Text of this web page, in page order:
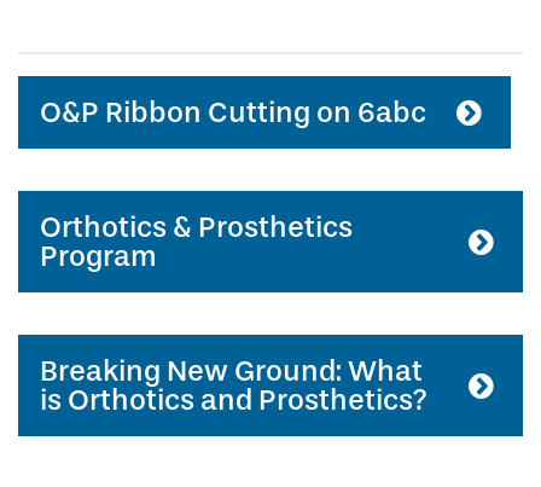
O&P Ribbon Cutting on 6abc
Orthotics & Prosthetics
Program
Breaking New Ground: What
is Orthotics and Prosthetics?